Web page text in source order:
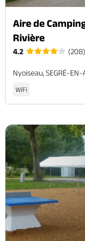
Aire de
Rivière
4.2 (208)
Nyoiseau, SEGRÉ-EN-
WiFi